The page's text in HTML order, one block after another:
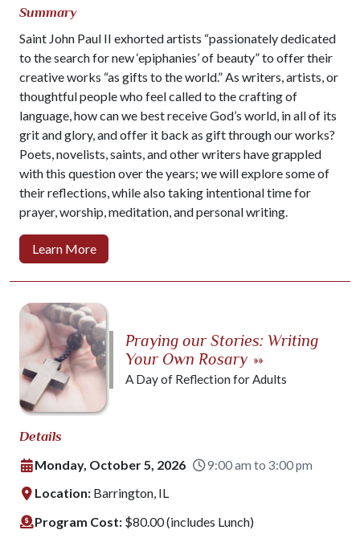
Summary
Saint John Paul II exhorted artists “passionately dedicated
to the search for new ‘epiphanies’ of beauty” to offer their
creative works “as gifts to the world.” As writers, artists, or
thoughtful people who feel called to the crafting of
language, how can we best receive God’s world, in all of its
grit and glory, and offer it back as gift through our works?
Poets, novelists, saints, and other writers have grappled
with this question over the years; we will explore some of
their reflections, while also taking intentional time for
prayer, worship, meditation, and personal writing.
Learn More
Praying our Stories: Writing
Your Own Rosary »»
A Day of Reflection for Adults
Details
Monday, October 5, 2026
9:00 am to 3:00 pm
Location: Barrington, IL
Program Cost: $80.00 (includes Lunch)